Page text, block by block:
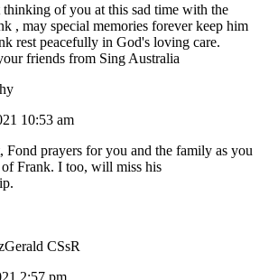
thinking of you at this sad time with the
, may special memories forever keep him
rest peacefully in God's loving care.
friends from Sing Australia
10:53 am
Fond prayers for you and the family as you
of Frank. I too, will miss his
CSsR
2:57 pm